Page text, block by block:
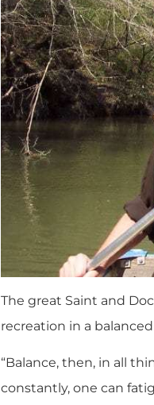
The great Saint and
recreation in a balanced
“Balance, then, in all
constantly, one can